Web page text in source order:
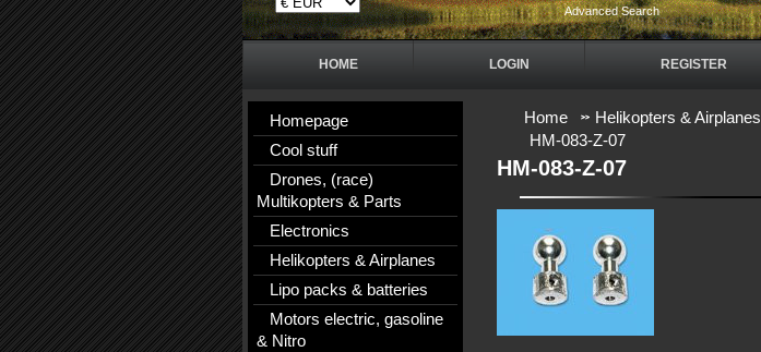
Advanced Search
HOME LOGIN REGISTER
Homepage
Cool stuff
Drones, (race)
Multikopters & Parts
Electronics
Helikopters & Airplanes
Lipo packs & batteries
Motors electric, gasoline
& Nitro
Home Helikopters & Airplanes
HM-083-Z-07
HM-083-Z-07